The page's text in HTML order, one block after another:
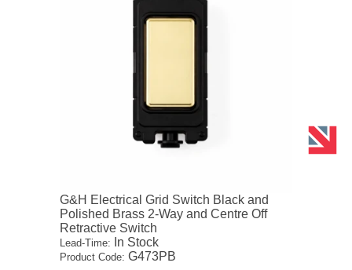
G&H Electrical Grid Switch Black and
Polished Brass 2-Way and Centre Off
Retractive Switch
Lead-Time: In Stock
Product Code: G473PB